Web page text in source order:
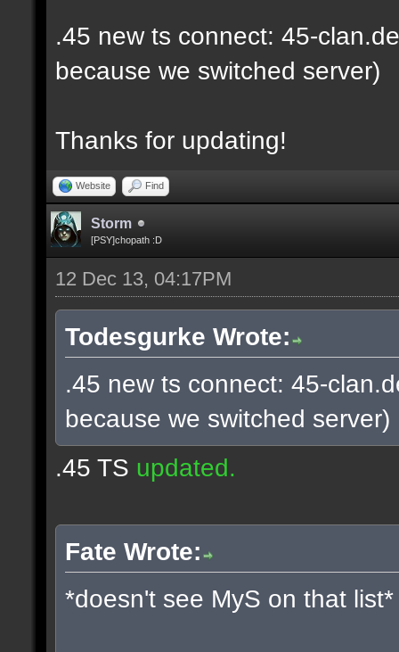
.45 new ts connect: 45-
because we switched server)
Thanks for updating!
Website Find
Storm
[PSY]chopath :D
12 Dec 13, 04:17PM
Todesgurke Wrote:
.45 new ts connect: 45-
because we switched server)
.45 TS updated.
Fate Wrote:
*doesn't see MyS on that list*